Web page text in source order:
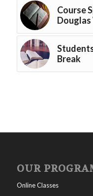
Course
Break
OUR
Online Classes